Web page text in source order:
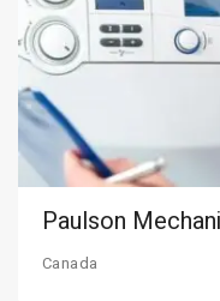
Paulson
Canada